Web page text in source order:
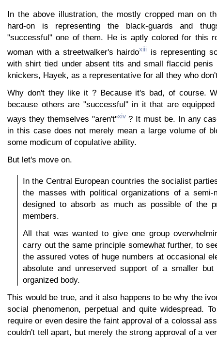
In the above illustration, the mostly cropped man on
hard-on is representing the black-guards and
"successful" one of them. He is aptly colored for this
woman with a streetwalker's hairdoxiii is representing
with shirt tied under absent tits and small flaccid penis
knickers, Hayek, as a representative for all they who
Why don't they like it ? Because it's bad, of course.
because others are "successful" in it that are
ways they themselves "aren't"xiv? It must be. In any
in this case does not merely mean a large volume of
some modicum of copulative ability.
But let's move on.
In the Central European countries the socialist
the masses with political organizations of a semi-
designed to absorb as much as possible of the
members.
All that was wanted to give one group
carry out the same principle somewhat further, to
the assured votes of huge numbers at occasional
absolute and unreserved support of a smaller but
organized body.
This would be true, and it also happens to be why the
social phenomenon, perpetual and quite widespread.
require or even desire the faint approval of a colossal
couldn't tell apart, but merely the strong approval of a